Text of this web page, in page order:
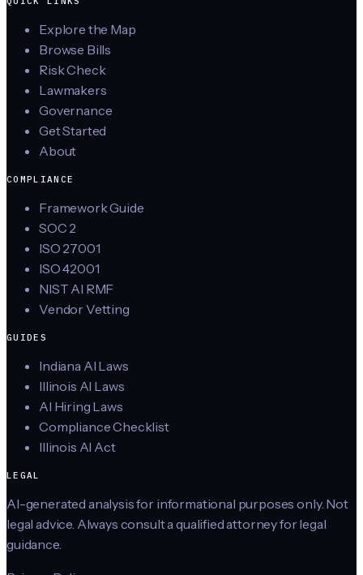
Explore the Map
Browse Bills
Risk Check
Lawmakers
Governance
Get Started
About
COMPLIANCE
Framework Guide
SOC 2
ISO 27001
ISO 42001
NIST AI RMF
Vendor Vetting
GUIDES
Indiana AI Laws
Illinois AI Laws
AI Hiring Laws
Compliance Checklist
Illinois AI Act
LEGAL
AI-generated analysis for informational purposes only. Not
legal advice. Always consult a qualified attorney for legal
guidance.